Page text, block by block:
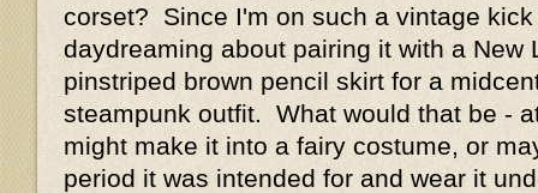
corset? Since I'm on such a vintage
daydreaming about pairing it with a New
pinstriped brown pencil skirt for a
steampunk outfit. What would that be -
might make it into a fairy costume, or
period it was intended for and wear it